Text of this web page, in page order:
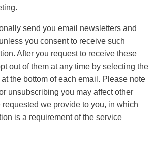
send you email newsletters and
you consent to receive such
After you request to receive these
out of them at any time by selecting the
at the bottom of each email. Please note
unsubscribing you may affect other
we provide to you, in which
is a requirement of the service